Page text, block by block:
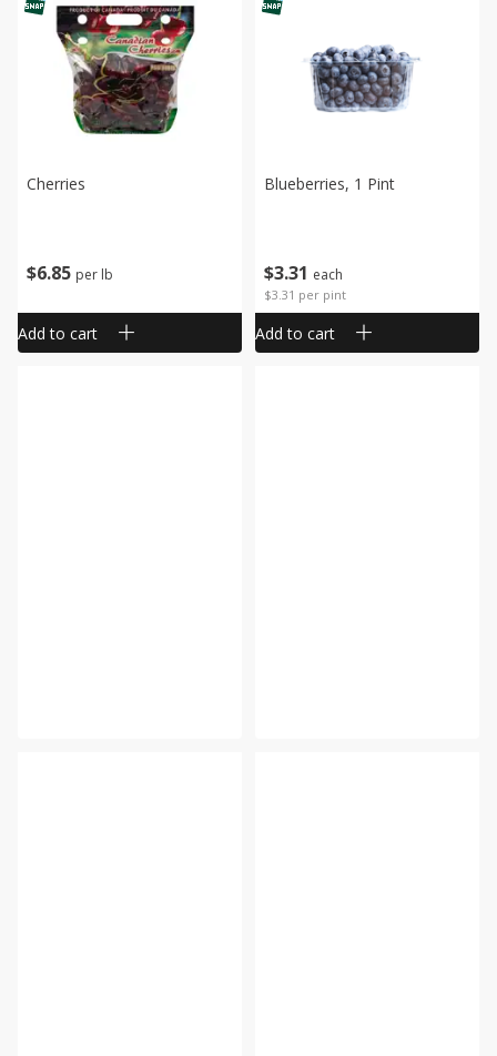
$6 85 per lb
Cherries
Add to cart
$331 each
$3.31 per pint
Blueberries, 1 Pint
Add to cart